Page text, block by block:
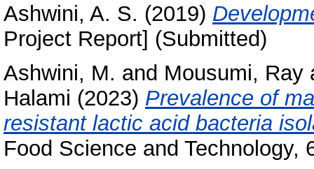
Ashwini, A. S. (2019)
Project Report] (Submitted)
Ashwini, M. and Mousumi, Ray
Halami (2023) Prevalence of
resistant lactic acid bacteria
Food Science and Technology,